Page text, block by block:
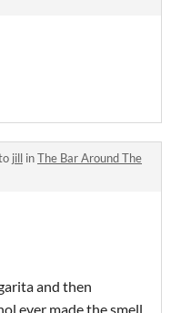
jill inThe Bar Around The
and then
ever made the smell